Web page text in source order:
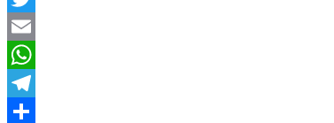
Twitter
Email
WhatsApp
Telegram